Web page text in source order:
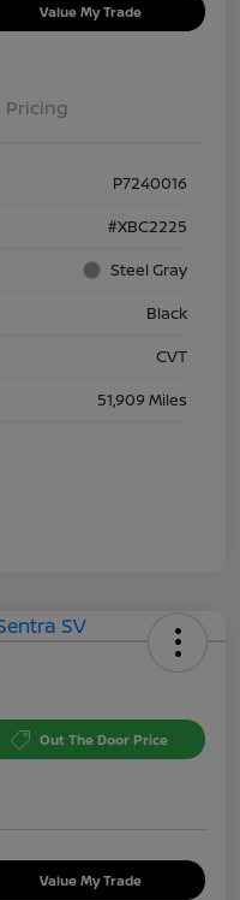
Value My Trade
Pricing
P7240016
#XBC2225
Steel Gray
Black
CVT
51,909 Miles
Out The Door Price
Value My Trade